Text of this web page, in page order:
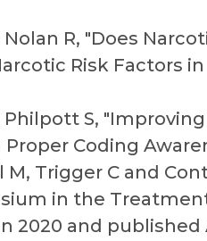
R, "Does
Risk Factors
Philpott S,
Coding
M, Trigger C and
in the
2020 and